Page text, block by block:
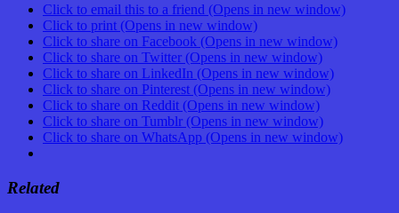
Click to email this to a friend (Opens in new window)
Click to print (Opens in new window)
Click to share on Facebook (Opens in new window)
Click to share on Twitter (Opens in new window)
Click to share on LinkedIn (Opens in new window)
Click to share on Pinterest (Opens in new window)
Click to share on Reddit (Opens in new window)
Click to share on Tumblr (Opens in new window)
Click to share on WhatsApp (Opens in new window)
Related